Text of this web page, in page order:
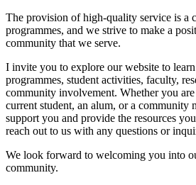
The provision of high-quality service is a
programmes, and we strive to make a
community that we serve.
I invite you to explore our website to
programmes, student activities, faculty,
community involvement. Whether you are
current student, an alum, or a community
support you and provide the resources
reach out to us with any questions or
We look forward to welcoming you into
community.